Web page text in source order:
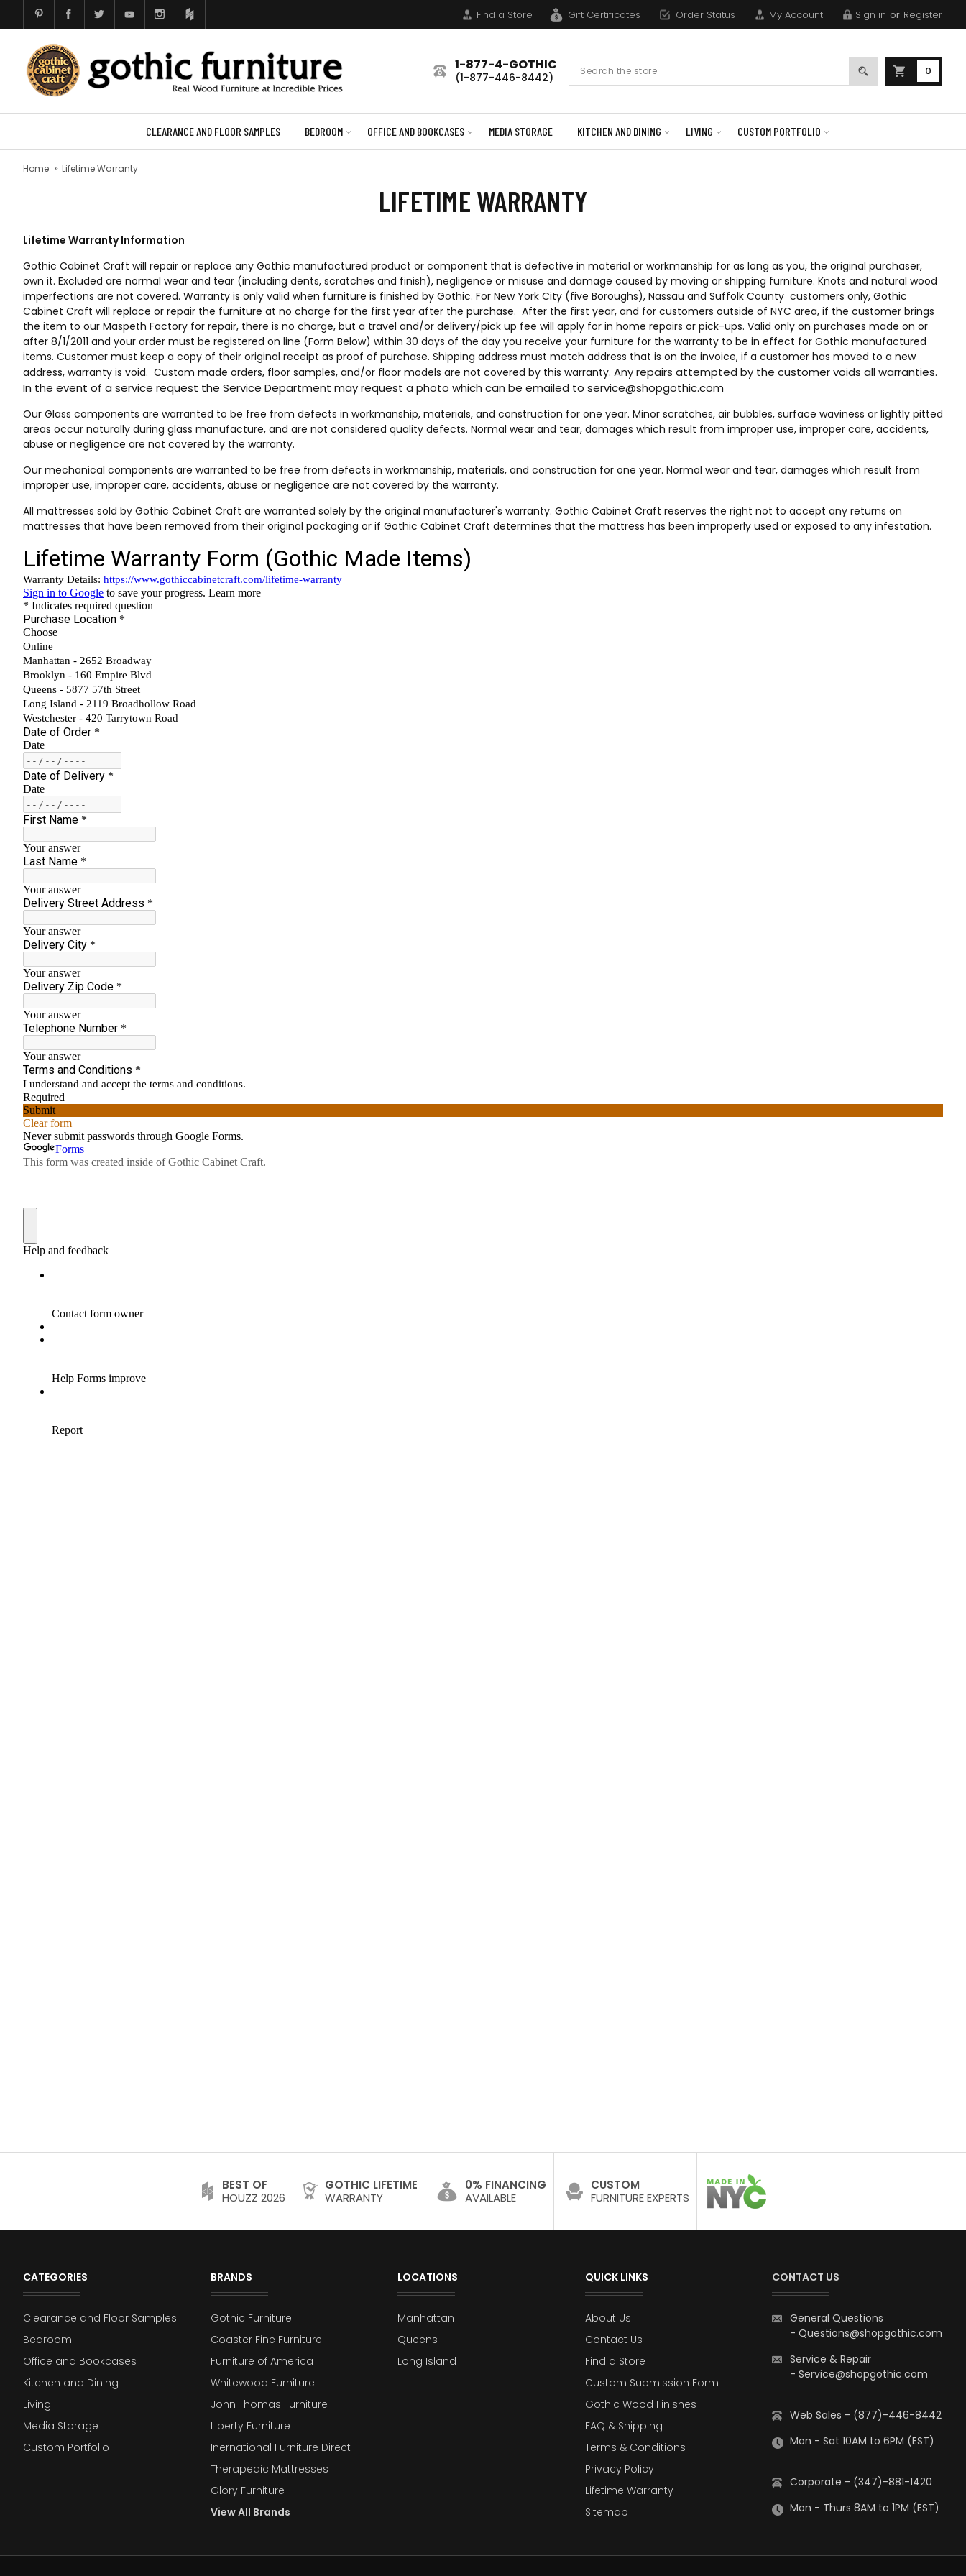
Find a Store Gift Certificates Order Status My Account Sign in or Register
1-877-4-GOTHIC
(1-877-446-8442)
Search
0
CLEARANCE AND FLOOR SAMPLES BEDROOM OFFICE AND BOOKCASES MEDIA STORAGE KITCHEN AND DINING LIVING CUSTOM PORTFOLIO
Home Lifetime Warranty
LIFETIME WARRANTY
Lifetime Warranty Information
Gothic Cabinet Craft will repair or replace any Gothic manufactured product or component that is defective in material or workmanship for as long as you, the original purchaser,
own it. Excluded are normal wear and tear (including dents, scratches and finish), negligence or misuse and damage caused by moving or shipping furniture. Knots and natural wood
imperfections are not covered. Warranty is only valid when furniture is finished by Gothic. For New York City (five Boroughs), Nassau and Suffolk County customers only, Gothic
Cabinet Craft will replace or repair the furniture at no charge for the first year after the purchase. After the first year, and for customers outside of NYC area, if the customer brings
the item to our Maspeth Factory for repair, there is no charge, but a travel and/or delivery/pick up fee will apply for in home repairs or pick-ups. Valid only on purchases made on or
after 8/1/2011 and your order must be registered on line (Form Below) within 30 days of the day you receive your furniture for the warranty to be in effect for Gothic manufactured
items. Customer must keep a copy of their original receipt as proof of purchase. Shipping address must match address that is on the invoice, if a customer has moved to a new
address, warranty is void. Custom made orders, floor samples, and/or floor models are not covered by this warranty. Any repairs attempted by the customer voids all warranties.
In the event of a service request the Service Department may request a photo which can be emailed to service@shopgothic.com
Our Glass components are warranted to be free from defects in workmanship, materials, and construction for one year. Minor scratches, air bubbles, surface waviness or lightly pitted
areas occur naturally during glass manufacture, and are not considered quality defects. Normal wear and tear, damages which result from improper use, improper care, accidents,
abuse or negligence are not covered by the warranty.
Our mechanical components are warranted to be free from defects in workmanship, materials, and construction for one year. Normal wear and tear, damages which result from
improper use, improper care, accidents, abuse or negligence are not covered by the warranty.
All mattresses sold by Gothic Cabinet Craft are warranted solely by the original manufacturer's warranty. Gothic Cabinet Craft reserves the right not to accept any returns on
mattresses that have been removed from their original packaging or if Gothic Cabinet Craft determines that the mattress has been improperly used or exposed to any infestation.
BEST OF
HOUZZ 2026
GOTHIC LIFETIME
WARRANTY
0% FINANCING
AVAILABLE
CUSTOM
FURNITURE EXPERTS
CATEGORIES
Clearance and Floor Samples
Bedroom
Office and Bookcases
Kitchen and Dining
Living
Media Storage
Custom Portfolio
BRANDS
Gothic Furniture
Coaster Fine Furniture
Furniture of America
Whitewood Furniture
John Thomas Furniture
Liberty Furniture
Inernational Furniture Direct
Therapedic Mattresses
Glory Furniture
View All Brands
LOCATIONS
Manhattan
Queens
Long Island
QUICK LINKS
About Us
Contact Us
Find a Store
Custom Submission Form
Gothic Wood Finishes
FAQ & Shipping
Terms & Conditions
Privacy Policy
Lifetime Warranty
Sitemap
CONTACT US
General Questions
- Questions@shopgothic.com
Service & Repair
- Service@shopgothic.com
Web Sales - (877)-446-8442
Mon - Sat 10AM to 6PM (EST)
Corporate - (347)-881-1420
Mon - Thurs 8AM to 1PM (EST)